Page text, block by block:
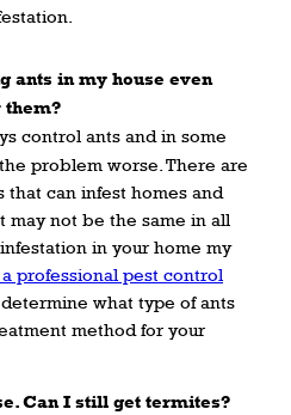
ants in my house even
them?
control ants and in some
problem worse. There are
that can infest homes and
not be the same in all
in your home my
professional pest control
what type of ants
method for your
Can I still get termites?